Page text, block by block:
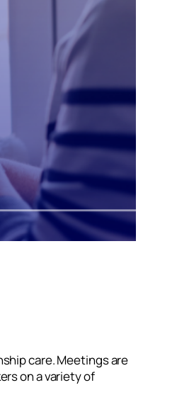
care. Meetings are
on a variety of